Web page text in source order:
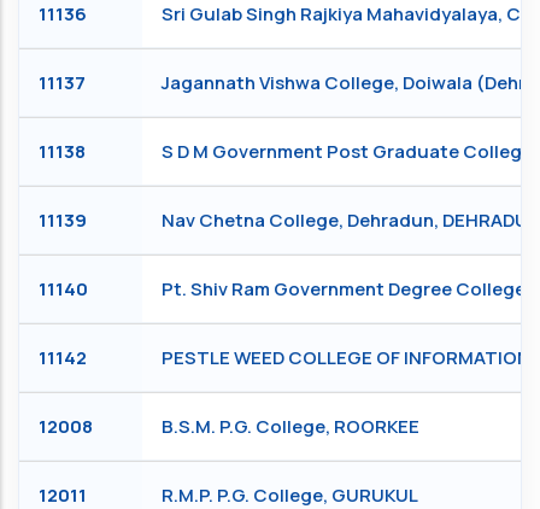
11136 Sri Gulab Singh Rajkiya Mahavidyalaya,
11137 Jagannath Vishwa College, Doiwala
11138 S D M Government Post Graduate College
11139 Nav Chetna College, Dehradun, DEHRADUN
11140 Pt. Shiv Ram Government Degree College,
11142 PESTLE WEED COLLEGE OF
12008 B.S.M. P.G. College, ROORKEE
12011 R.M.P. P.G. College, GURUKUL